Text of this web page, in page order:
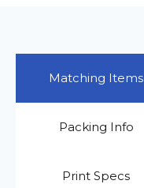
Matching Items
Packing Info
Print Specs